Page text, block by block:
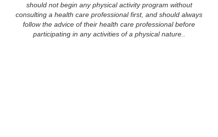
should not begin any physical activity program without
consulting a health care professional first, and should always
follow the advice of their health care professional before
participating in any activities of a physical nature..